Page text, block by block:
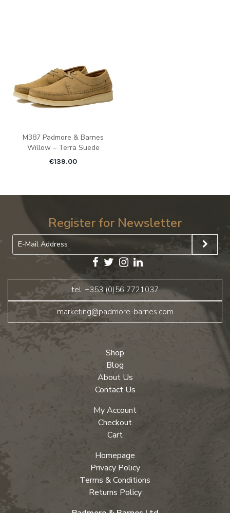
M387 Padmore & Barnes
Willow – Terra Suede
€139.00
Register for Newsletter
tel: +353 (0)56 7721037
marketing@padmore-barnes.com
Shop
Blog
About Us
Contact Us
My Account
Checkout
Cart
Homepage
Privacy Policy
Terms & Conditions
Returns Policy